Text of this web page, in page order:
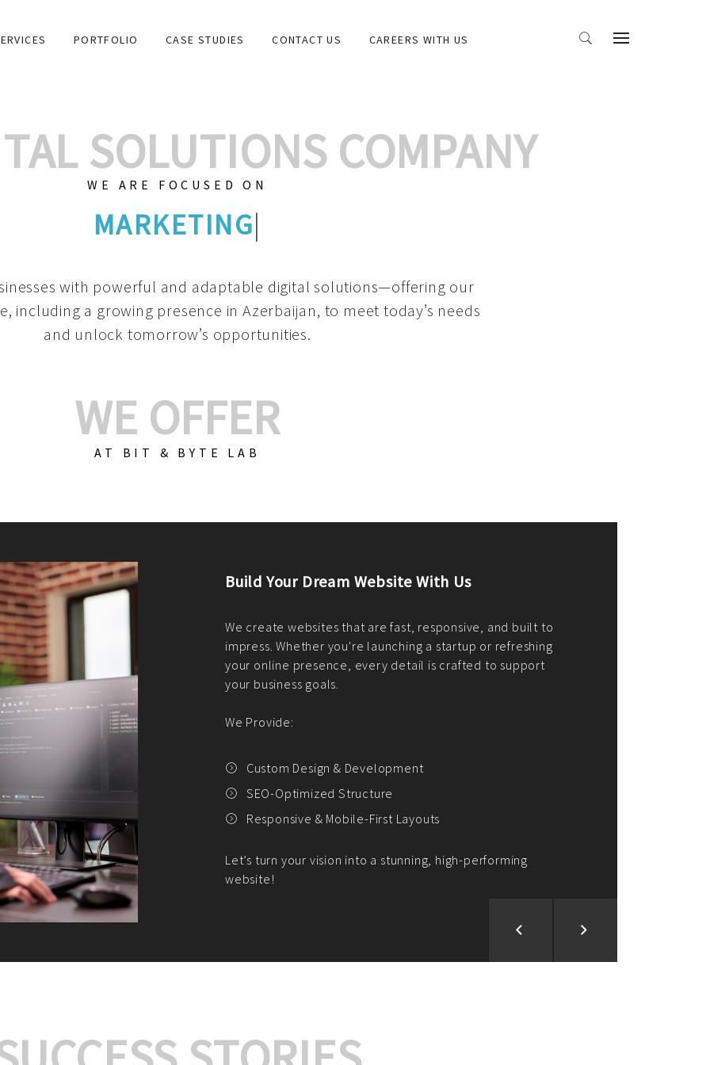
PORTFOLIO CASE STUDIES CONTACT US CAREERS WITH US
SOLUTIONS COMPANY
WE ARE FOCUSED ON
GRAPHIC DESIGN
with powerful and adaptable digital solutions—offering our
including a growing presence in Azerbaijan, to meet today’s needs
and unlock tomorrow’s opportunities.
WE OFFER
AT BIT & BYTE LAB
Build Your E-Commerce Store With Us
We create custom e-commerce websites using the best
PHP practices. Whether it's WordPress, Magento,
CodeIgniter, Laravel, or custom PHP, we build solutions that
fit your needs perfectly.
We offer:
Platform Integration and Development
Market Research and Analysis
Payment Gateway Integration
Let’s turn your e-commerce vision into reality!